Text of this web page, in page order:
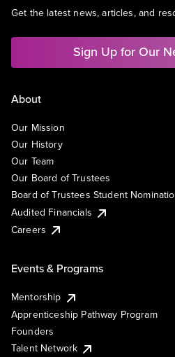
Get the latest news, articles, and
Sign Up for Our
About
Our Mission
Our History
Our Team
Our Board of Trustees
Board of Trustees Student
Audited Financials
Careers
Events & Programs
Mentorship
Apprenticeship Pathway Program
Founders
Talent Network